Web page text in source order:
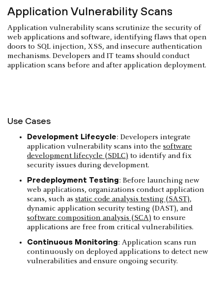
Application Vulnerability Scans
Application vulnerability scans scrutinize the security of
web applications and software, identifying flaws that open
doors to SQL injection, XSS, and insecure authentication
mechanisms. Developers and IT teams should conduct
application scans before and after application deployment.
Use Cases
Development Lifecycle: Developers integrate
application vulnerability scans into the software
development lifecycle (SDLC) to identify and fix
security issues during development.
Predeployment Testing: Before launching new
web applications, organizations conduct application
scans, such as static code analysis testing (SAST),
dynamic application security testing (DAST), and
software composition analysis (SCA) to ensure
applications are free from critical vulnerabilities.
Continuous Monitoring: Application scans run
continuously on deployed applications to detect new
vulnerabilities and ensure ongoing security.